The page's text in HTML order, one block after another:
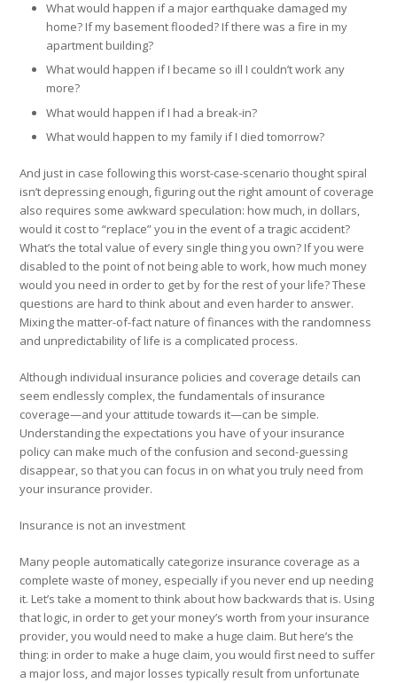
What would happen if a major earthquake damaged my
home? If my basement flooded? If there was a fire in my
apartment building?
What would happen if I became so ill I couldn’t work any
more?
What would happen if I had a break-in?
What would happen to my family if I died tomorrow?
And just in case following this worst-case-scenario thought spiral
isn’t depressing enough, figuring out the right amount of coverage
also requires some awkward speculation: how much, in dollars,
would it cost to “replace” you in the event of a tragic accident?
What’s the total value of every single thing you own? If you were
disabled to the point of not being able to work, how much money
would you need in order to get by for the rest of your life? These
questions are hard to think about and even harder to answer.
Mixing the matter-of-fact nature of finances with the randomness
and unpredictability of life is a complicated process.
Although individual insurance policies and coverage details can
seem endlessly complex, the fundamentals of insurance
coverage—and your attitude towards it—can be simple.
Understanding the expectations you have of your insurance
policy can make much of the confusion and second-guessing
disappear, so that you can focus in on what you truly need from
your insurance provider.
Insurance is not an investment
Many people automatically categorize insurance coverage as a
complete waste of money, especially if you never end up needing
it. Let’s take a moment to think about how backwards that is. Using
that logic, in order to get your money’s worth from your insurance
provider, you would need to make a huge claim. But here’s the
thing: in order to make a huge claim, you would first need to suffer
a major loss, and major losses typically result from unfortunate